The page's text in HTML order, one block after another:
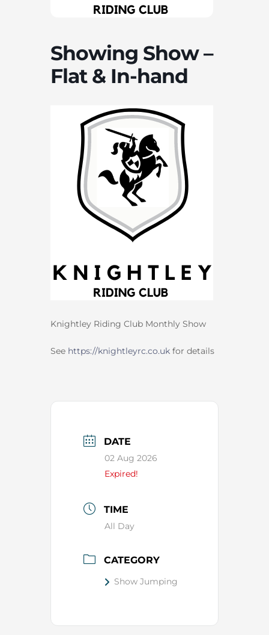
Showing Show –
Flat & In-hand
Knightley Riding Club Monthly Show
See https://knightleyrc.co.uk for details
DATE
02 Aug 2026
Expired!
TIME
All Day
CATEGORY
Show Jumping